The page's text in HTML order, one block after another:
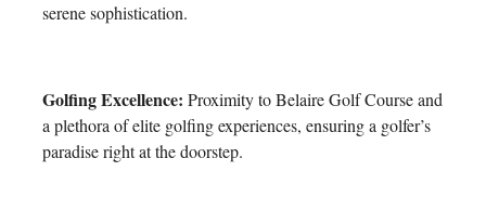
serene sophistication.
Golfing Excellence: Proximity to Belaire Golf Course and
a plethora of elite golfing experiences, ensuring a golfer’s
paradise right at the doorstep.